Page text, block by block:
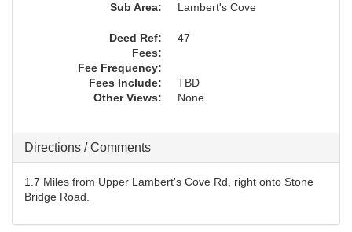
Sub Area:
Lambert's Cove
Deed Ref:
47
Fees:
Fee Frequency:
Fees Include:
TBD
Other Views:
None
Directions / Comments
1.7 Miles from Upper Lambert's Cove Rd, right onto Stone
Bridge Road.